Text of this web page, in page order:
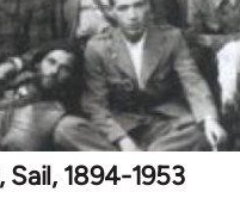
Sail, 1894-1953